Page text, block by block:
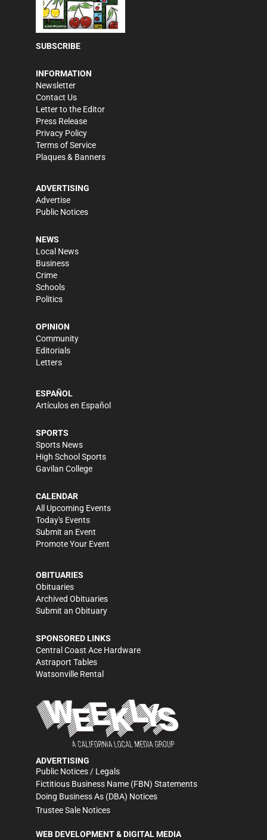
SUBSCRIBE
INFORMATION
Newsletter
Contact Us
Letter to the Editor
Press Release
Privacy Policy
Terms of Service
Plaques & Banners
ADVERTISING
Advertise
Public Notices
NEWS
Local News
Business
Crime
Schools
Politics
OPINION
Community
Editorials
Letters
ESPAÑOL
Artículos en Español
SPORTS
Sports News
High School Sports
Gavilan College
CALENDAR
All Upcoming Events
Today's Events
Submit an Event
Promote Your Event
OBITUARIES
Obituaries
Archived Obituaries
Submit an Obituary
SPONSORED LINKS
Central Coast Ace Hardware
Astraport Tables
Watsonville Rental
ADVERTISING
Public Notices / Legals
Fictitious Business Name (FBN) Statements
Doing Business As (DBA) Notices
Trustee Sale Notices
WEB DEVELOPMENT & DIGITAL MEDIA